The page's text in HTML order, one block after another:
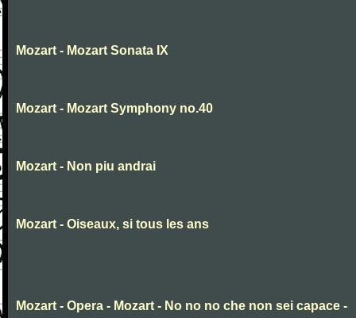
Mozart - Mozart Sonata IX
Mozart - Mozart Symphony no.40
Mozart - Non piu andrai
Mozart - Oiseaux, si tous les ans
Mozart - Opera - Mozart - No no no che non sei capace -